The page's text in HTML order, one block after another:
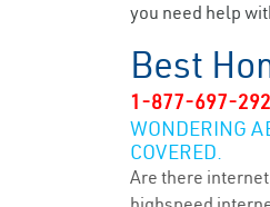
you need help
Best
1-877-697-
WONDERING
COVERED.
Are there